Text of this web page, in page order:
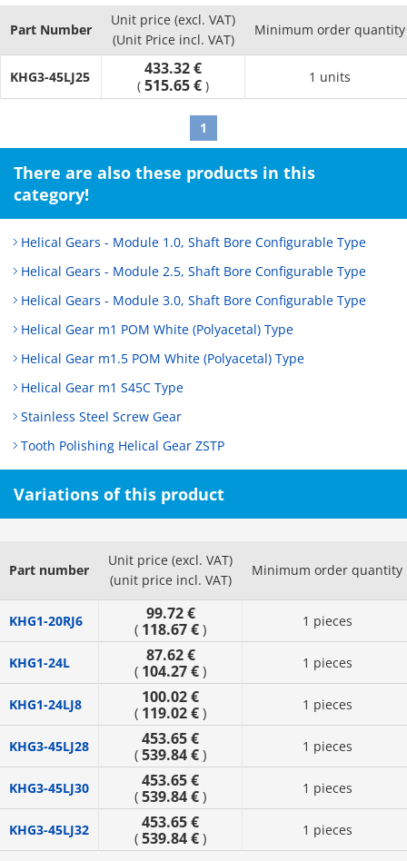
Part Number
Unit price (excl. VAT)
(Unit Price incl. VAT)
Minimum order quantity
KHG3-45LJ25 433.32 €
( 515.65 € )
1 units
1
There are also these products in this
category!
Helical Gears - Module 1.0, Shaft Bore Configurable Type
Helical Gears - Module 2.5, Shaft Bore Configurable Type
Helical Gears - Module 3.0, Shaft Bore Configurable Type
Helical Gear m1 POM White (Polyacetal) Type
Helical Gear m1.5 POM White (Polyacetal) Type
Helical Gear m1 S45C Type
Stainless Steel Screw Gear
Tooth Polishing Helical Gear ZSTP
Variations of this product
Part number
Unit price (excl. VAT)
(unit price incl. VAT)
Minimum order quantity
KHG1-20RJ6 99.72 €
( 118.67 € ) 1 pieces
KHG1-24L 87.62 €
( 104.27 € ) 1 pieces
KHG1-24LJ8 100.02 €
( 119.02 € ) 1 pieces
KHG3-45LJ28 453.65 €
( 539.84 € ) 1 pieces
KHG3-45LJ30 453.65 €
( 539.84 € ) 1 pieces
KHG3-45LJ32 453.65 €
( 539.84 € ) 1 pieces